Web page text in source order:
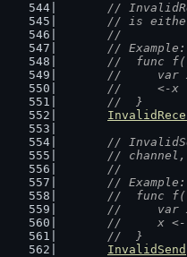
//
// is
	//
	// Example:
//  func
//
	//  	<-x
	//  }
//
//
	//
	// Example:
//  func
//
//
	//  }
InvalidSend